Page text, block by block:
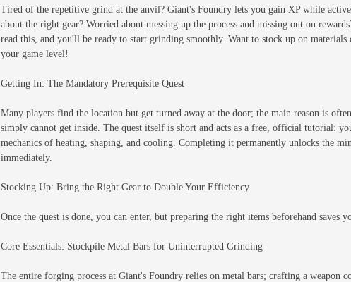
Tired of the repetitive grind at the anvil? Giant's Foundry lets you gain XP while
about the right gear? Worried about messing up the process and missing out on
read this, and you'll be ready to start grinding smoothly. Want to stock up on
your game level!
Getting In: The Mandatory Prerequisite Quest
Many players find the location but get turned away at the door; the main reason is
simply cannot get inside. The quest itself is short and acts as a free, official tutorial:
mechanics of heating, shaping, and cooling. Completing it permanently unlocks the
immediately.
Stocking Up: Bring the Right Gear to Double Your Efficiency
Once the quest is done, you can enter, but preparing the right items beforehand
Core Essentials: Stockpile Metal Bars for Uninterrupted Grinding
The entire forging process at Giant's Foundry relies on metal bars; crafting a weapon